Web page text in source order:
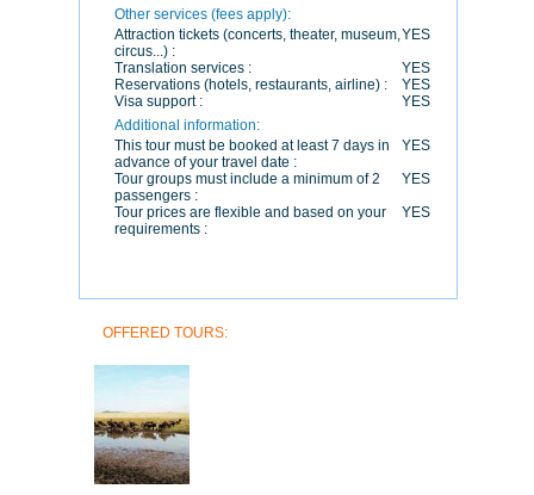
Other services (fees apply):
Attraction tickets (concerts, theater, museum,
circus...) :
YES
Translation services :
YES
Reservations (hotels, restaurants, airline) :
YES
Visa support :
YES
Additional information:
This tour must be booked at least 7 days in
advance of your travel date :
YES
Tour groups must include a minimum of 2
passengers :
YES
Tour prices are flexible and based on your
requirements :
YES
OFFERED TOURS: